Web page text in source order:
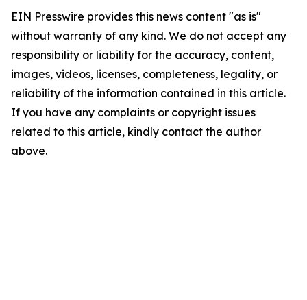
EIN Presswire provides this news content "as is"
without warranty of any kind. We do not accept any
responsibility or liability for the accuracy, content,
images, videos, licenses, completeness, legality, or
reliability of the information contained in this article.
If you have any complaints or copyright issues
related to this article, kindly contact the author
above.